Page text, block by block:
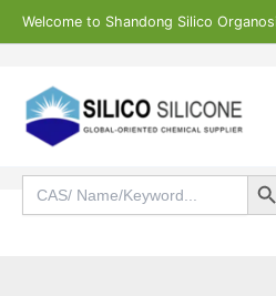
Skip
to
Welcome to Shandong Silico
Search
for:
Search